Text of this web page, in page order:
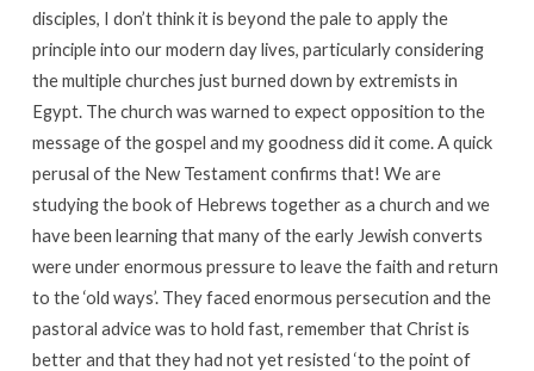
disciples, I don’t think it is beyond the pale to apply the
principle into our modern day lives, particularly considering
the multiple churches just burned down by extremists in
Egypt. The church was warned to expect opposition to the
message of the gospel and my goodness did it come. A quick
perusal of the New Testament confirms that! We are
studying the book of Hebrews together as a church and we
have been learning that many of the early Jewish converts
were under enormous pressure to leave the faith and return
to the ‘old ways’. They faced enormous persecution and the
pastoral advice was to hold fast, remember that Christ is
better and that they had not yet resisted ‘to the point of